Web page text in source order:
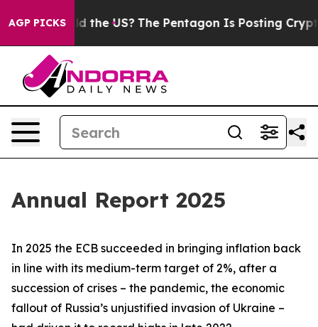
AGP PICKS
US? The Pentagon Is Posting Cryptic Biblical
Annual Report 2025
In 2025 the ECB succeeded in bringing inflation back
in line with its medium-term target of 2%, after a
succession of crises – the pandemic, the economic
fallout of Russia’s unjustified invasion of Ukraine –